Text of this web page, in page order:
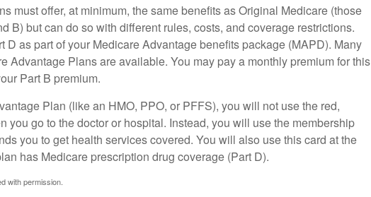
must offer, at minimum, the same benefits as Original Medicare (those
B) but can do so with different rules, costs, and coverage restrictions.
D as part of your Medicare Advantage benefits package (MAPD). Many
Advantage Plans are available. You may pay a monthly premium for this
Part B premium.
Plan (like an HMO, PPO, or PFFS), you will not use the red,
you go to the doctor or hospital. Instead, you will use the membership
you to get health services covered. You will also use this card at the
has Medicare prescription drug coverage (Part D).
with permission.